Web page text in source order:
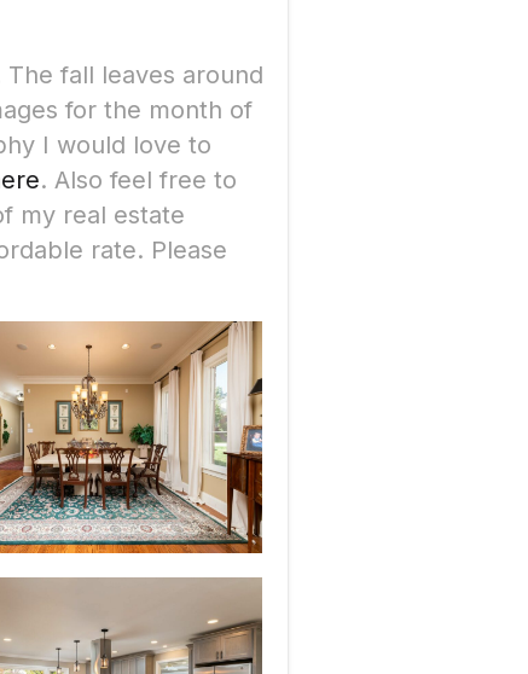
fall leaves around
for the month of
I would love to
. Also feel free to
my real estate
rate. Please